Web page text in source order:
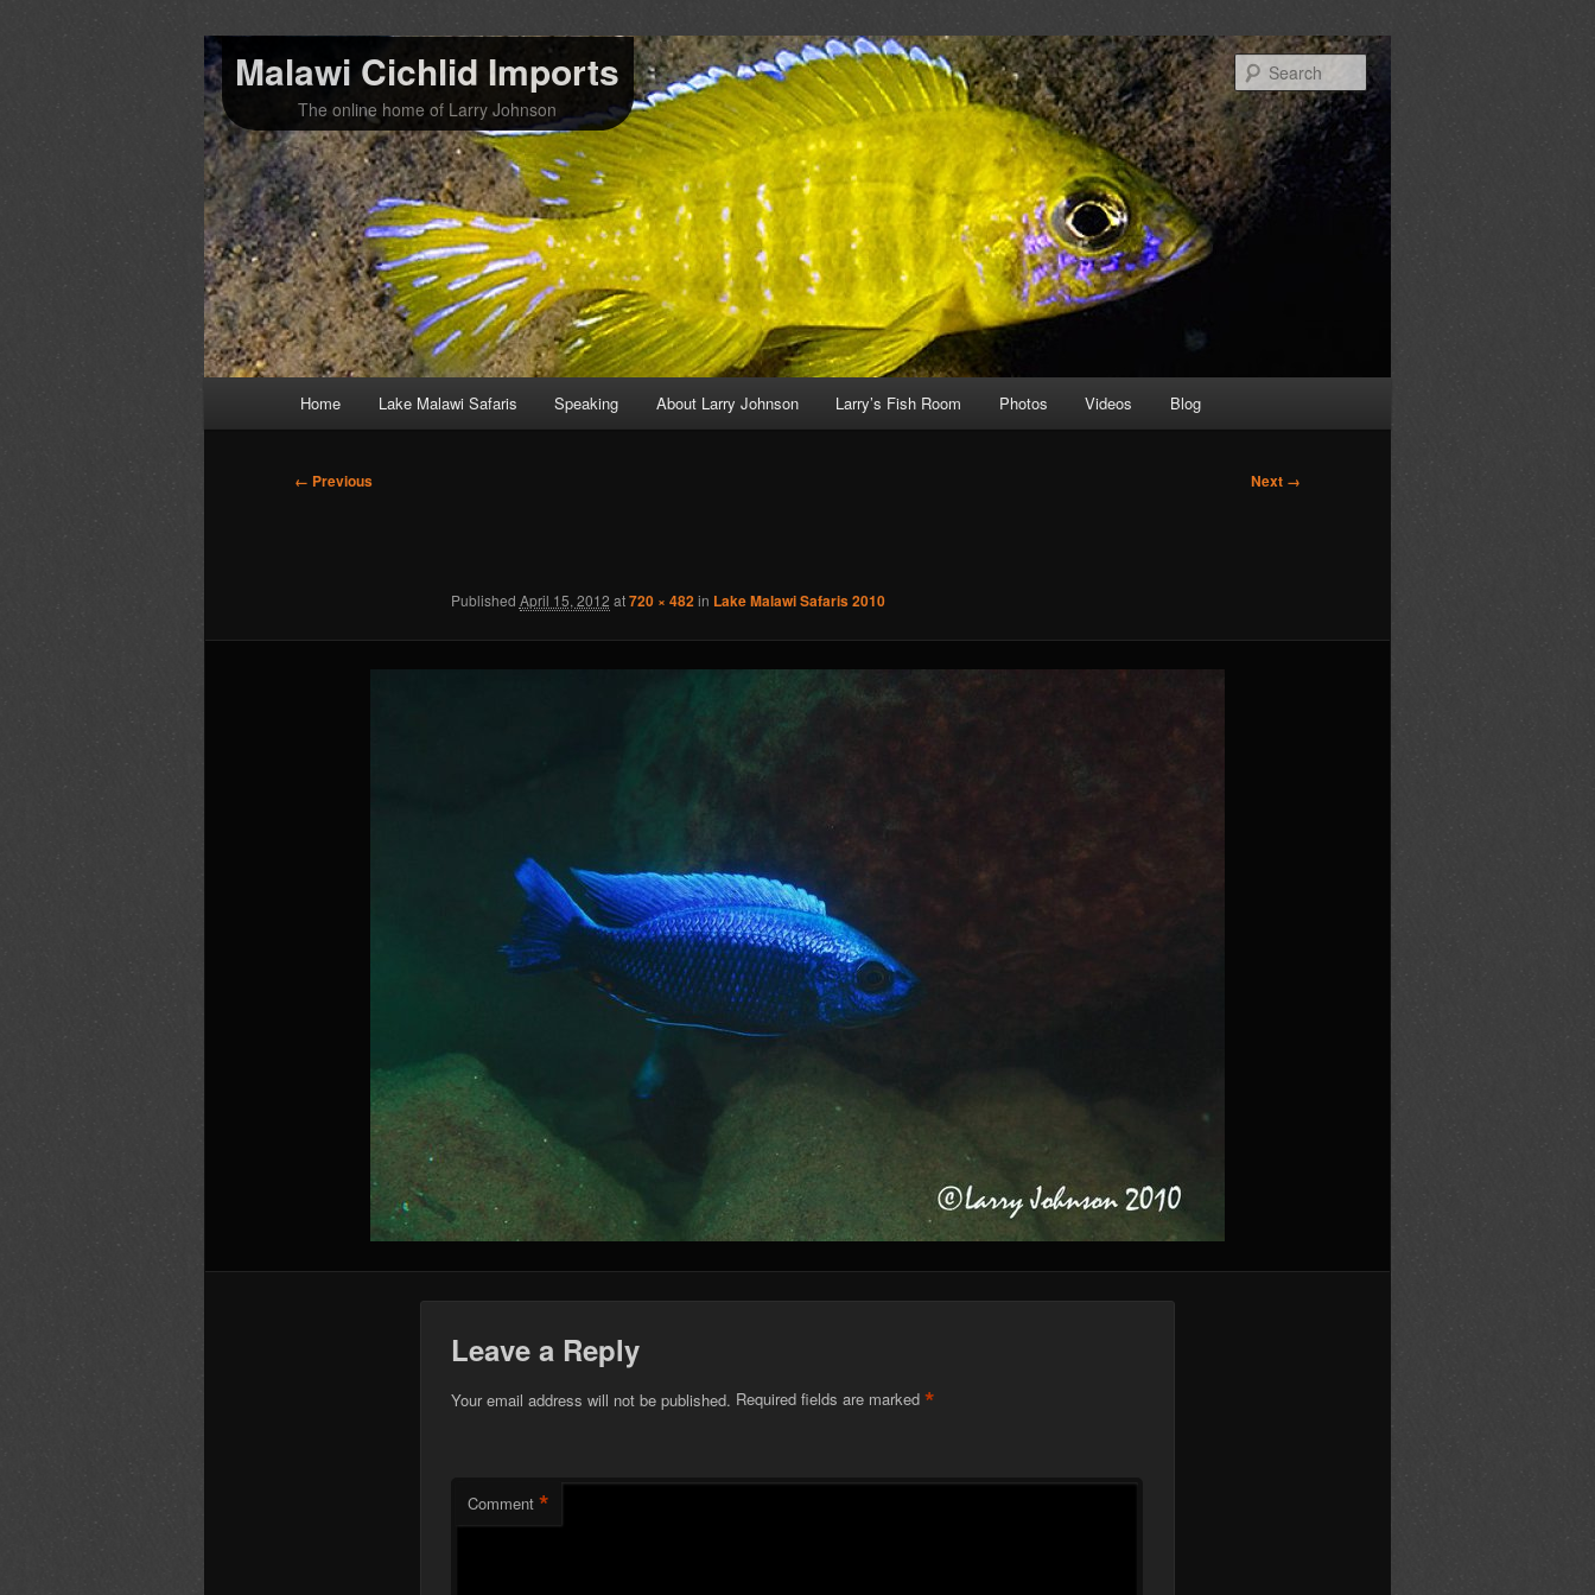
Malawi Cichlid Imports
The online home of Larry Johnson
Search
Skip
Skip
Home Lake Malawi Safaris Speaking About Larry Johnson Larry’s Fish Room Photos Videos Blog
Image
← Previous Next →
Published April 15, 2012 at720 × 482in Lake Malawi Safaris 2010
Leave a Reply
Your email address will not be published. Required fields are marked *
Comment *